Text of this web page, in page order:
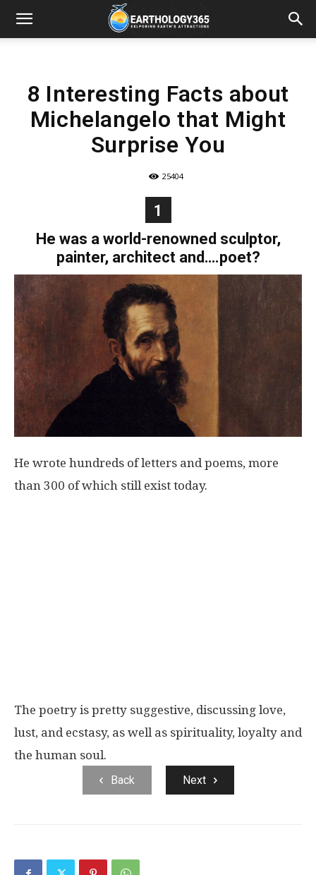
8 Interesting Facts about
Michelangelo that Might
Surprise You
25404
1
He was a world-renowned sculptor,
painter, architect and….poet?
He wrote hundreds of letters and poems, more
than 300 of which still exist today.
The poetry is pretty suggestive, discussing love,
lust, and ecstasy, as well as spirituality, loyalty and
the human soul.
Back Next